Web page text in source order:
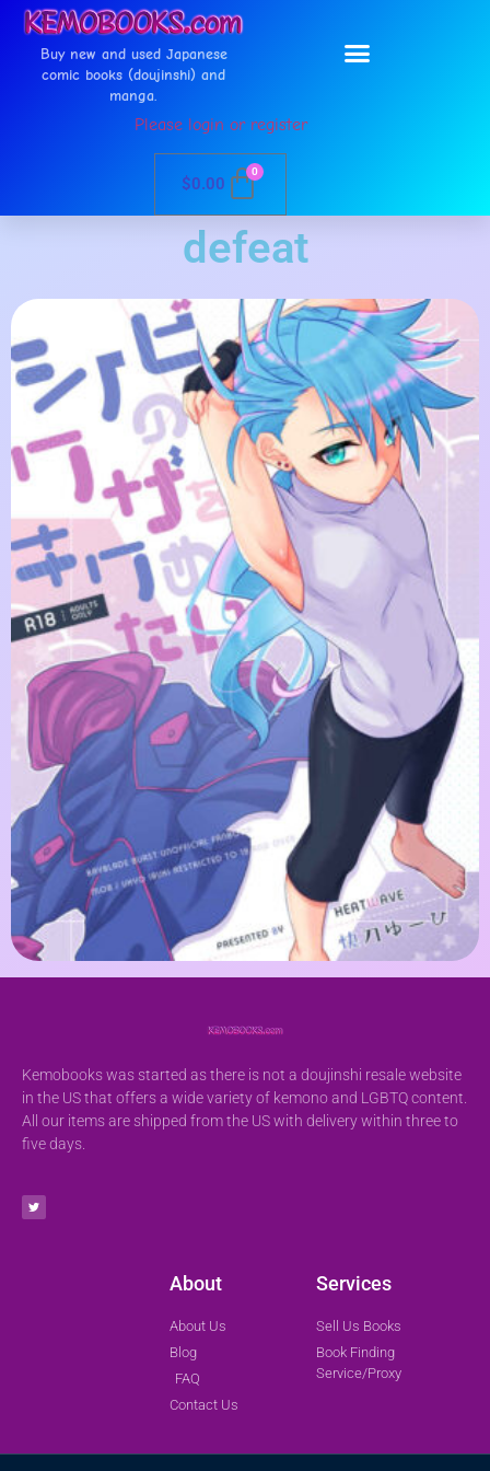
Buy new and used Japanese
comic books (doujinshi) and
manga.
Please login or register
$0.00
0
defeat
Kemobooks was started as there is not a doujinshi resale website
in the US that offers a wide variety of kemono and LGBTQ content.
All our items are shipped from the US with delivery within three to
five days.
About
About Us
Blog
FAQ
Contact Us
Services
Sell Us Books
Book Finding
Service/Proxy